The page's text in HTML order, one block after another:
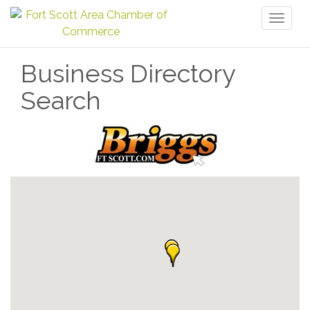
Business Directory
Search